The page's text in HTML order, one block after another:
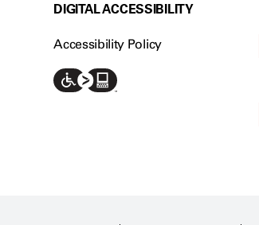
DIGITAL ACCESSIBILITY
Accessibility Policy